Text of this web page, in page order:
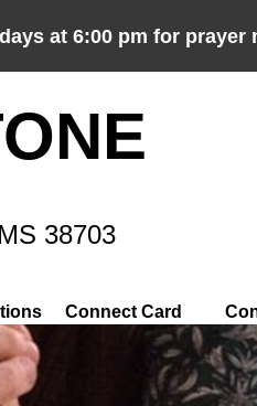
at 6:00 pm for prayer
38703
Connect Card